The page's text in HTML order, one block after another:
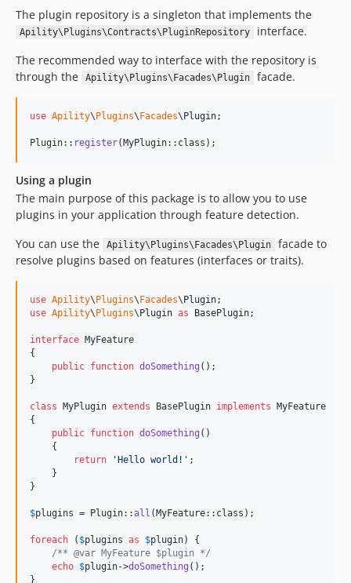
The plugin repository is a singleton that implements the
Apility\Plugins\Contracts\PluginRepository
interface.
The recommended way to interface with the repository is
through the
Apility\Plugins\Facades\Plugin facade.
use Apility\ Plugins\ Facades\ Plugin;
Plugin:: register(MyPlugin::class);
Using a plugin
The main purpose of this package is to allow you to use
plugins in your application through feature detection.
You can use the
Apility\Plugins\Facades\Plugin
facade to
resolve plugins based on features (interfaces or traits).
use Apility\ Plugins\ Facades\ Plugin
use Apility\ Plugins\ Plugin as BasePlugin;
interface MyFeature
{
public function doSomething ();
}
class MyPlugin extends BasePlugin implements MyFeature
{
public function doSomething ()
    {
return
' Hello world! ' ;
    }
}
$plugins = Plugin::all (MyFeature::class);
foreach ( $plugins as $plugin) {
/** @var MyFeature $plugin */
echo $plugin->doSomething ();
}